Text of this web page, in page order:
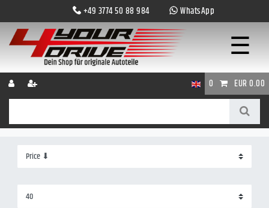
+49 3774 50 88 984 WhatsApp
☰
0 EUR 0.00